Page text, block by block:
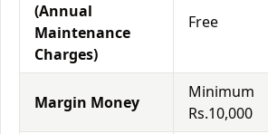
(Annual
Maintenance
Charges)
Free
Margin Money
Minimum
Rs.10,000